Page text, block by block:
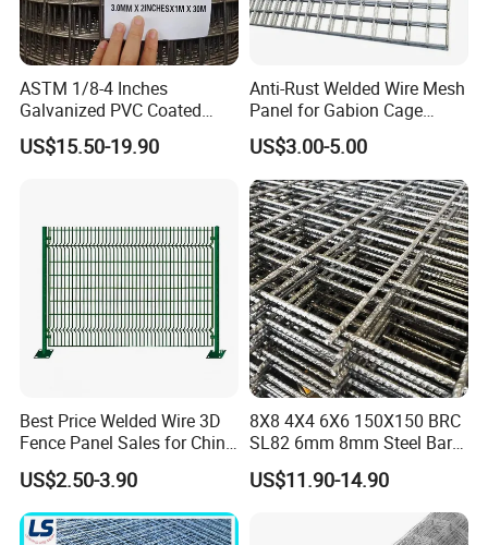
usually we recommend a suitable quantity based
on a good price (low freight and production cost)
which is easy to accept.
4. Which payment method you can accept?
We accept T/T, L/C, Western Union, Paypal and
Money Gram.
5. How long is the delivery time after payment?
Usually the delivery time is in 7-15days in stock, it
is in 30days if customized products.
Why Choose Us?
Professional & experienced factory
(15years)
ASTM 1/8-4 Inches
Galvanized PVC Coated
Stainless Steel Welded Wire
Mesh
US$15.50-19.90
Anti-Rust Welded Wire Mesh
Panel for Gabion Cage
Garden Landscape
Engineering
US$3.00-5.00
Best Price Welded Wire 3D
Fence Panel Sales for China
Vietnam Factory
US$2.50-3.90
8X8 4X4 6X6 150X150 BRC
SL82 6mm 8mm Steel Bar
Road Trench Floor Rebar
Concrete Reinforcing
US$11.90-14.90